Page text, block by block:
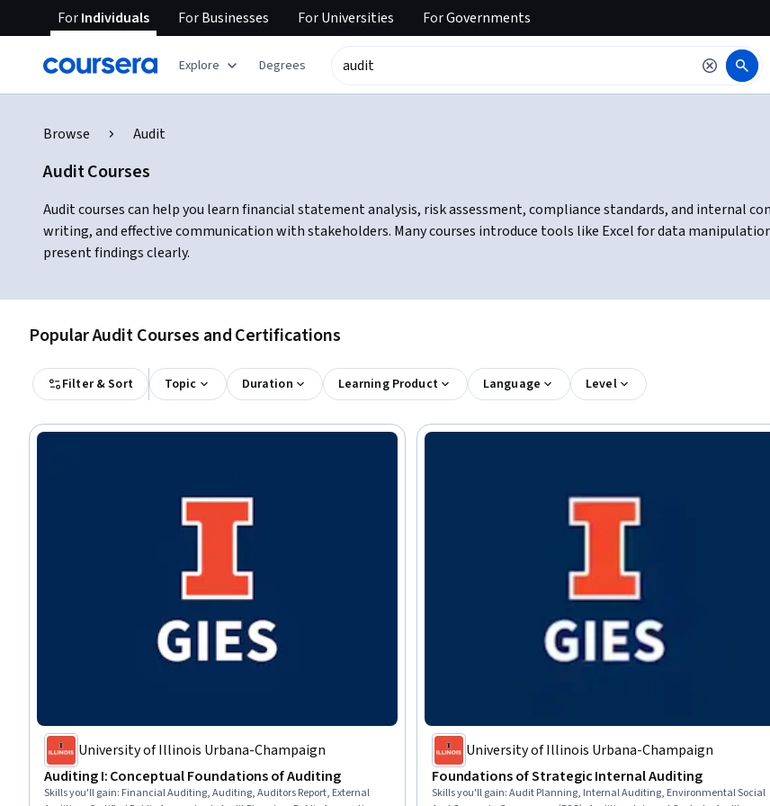
ForIndividuals ForBusinesses ForUniversities ForGovernments
Explore Degrees
Browse Audit
Audit Courses
Audit courses can help you learn financial statement analysis, risk assessment, compliance standards, and internal
writing, and effective communication with stakeholders. Many courses introduce tools like Excel for data
present findings clearly.
Popular Audit Courses and Certifications
Filter & Sort Topic Duration Learning Product Language Level
University of Illinois Urbana-Champaign
Auditing I: Conceptual Foundations of Auditing
Skills you'll gain: Financial Auditing, Auditing, Auditors Report, External
University of Illinois Urbana-Champaign
Foundations of Strategic Internal Auditing
Skills you'll gain:Audit Planning, Internal Auditing, Environmental Social